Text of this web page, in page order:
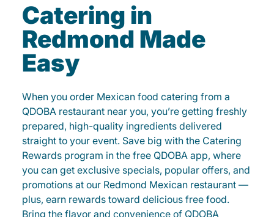
Catering in
Redmond Made
Easy
When you order Mexican food catering from a
QDOBA restaurant near you, you’re getting freshly
prepared, high-quality ingredients delivered
straight to your event. Save big with the Catering
Rewards program in the free QDOBA app, where
you can get exclusive specials, popular offers, and
promotions at our Redmond Mexican restaurant —
plus, earn rewards toward delicious free food.
Bring the flavor and convenience of QDOBA